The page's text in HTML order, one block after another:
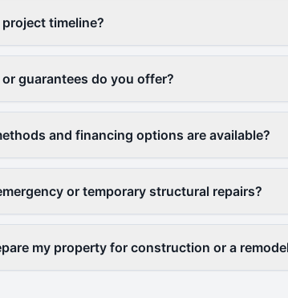
timeline?
guarantees do you offer?
and financing options are available?
or temporary structural repairs?
my property for construction or a